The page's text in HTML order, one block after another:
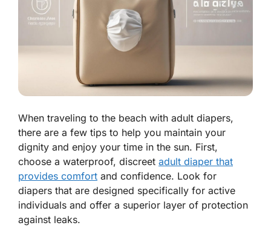
When traveling to the beach with adult diapers,
there are a few tips to help you maintain your
dignity and enjoy your time in the sun. First,
choose a waterproof, discreet adult diaper that
provides comfort and confidence. Look for
diapers that are designed specifically for active
individuals and offer a superior layer of protection
against leaks.